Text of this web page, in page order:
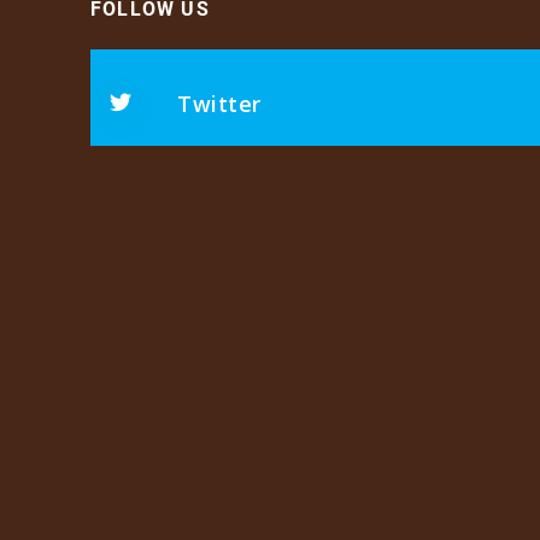
FOLLOW US
Twitter